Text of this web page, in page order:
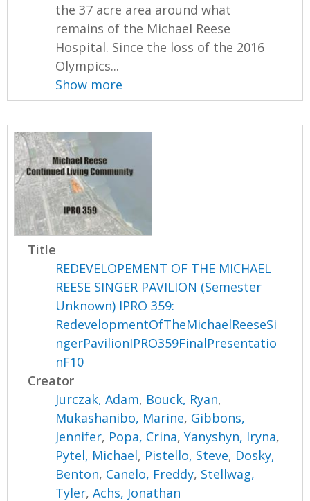
the 37 acre area around what
remains of the Michael Reese
Hospital. Since the loss of the 2016
Olympics...
Show more
Title
REDEVELOPEMENT OF THE MICHAEL
REESE SINGER PAVILION (Semester
Unknown) IPRO 359:
RedevelopmentOfTheMichaelReeseSi
ngerPavilionIPRO359FinalPresentatio
nF10
Creator
Jurczak, Adam, Bouck, Ryan,
Mukashanibo, Marine, Gibbons,
Jennifer, Popa, Crina,Yanyshyn, Iryna,
Pytel, Michael, Pistello, Steve, Dosky,
Benton, Canelo, Freddy, Stellwag,
Tyler,Achs, Jonathan